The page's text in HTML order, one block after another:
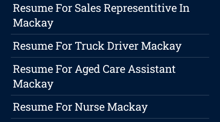
Resume For Sales Representitive In
Mackay
Resume For Truck Driver Mackay
Resume For Aged Care Assistant
Mackay
Resume For Nurse Mackay